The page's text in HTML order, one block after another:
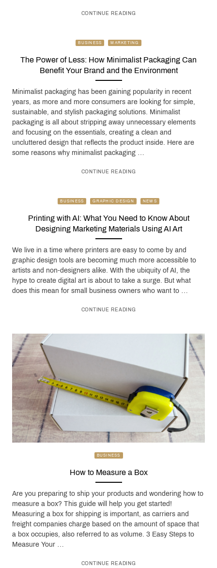
CONTINUE READING
BUSINESS MARKETING
The Power of Less: How Minimalist Packaging Can
Benefit Your Brand and the Environment
Minimalist packaging has been gaining popularity in recent
years, as more and more consumers are looking for simple,
sustainable, and stylish packaging solutions. Minimalist
packaging is all about stripping away unnecessary elements
and focusing on the essentials, creating a clean and
uncluttered design that reflects the product inside. Here are
some reasons why minimalist packaging …
CONTINUE READING
BUSINESS GRAPHIC DESIGN NEWS
Printing with AI: What You Need to Know About
Designing Marketing Materials Using AI Art
We live in a time where printers are easy to come by and
graphic design tools are becoming much more accessible to
artists and non-designers alike. With the ubiquity of AI, the
hype to create digital art is about to take a surge. But what
does this mean for small business owners who want to …
CONTINUE READING
BUSINESS
How to Measure a Box
Are you preparing to ship your products and wondering how to
measure a box? This guide will help you get started!
Measuring a box for shipping is important, as carriers and
freight companies charge based on the amount of space that
a box occupies, also referred to as volume. 3 Easy Steps to
Measure Your …
CONTINUE READING